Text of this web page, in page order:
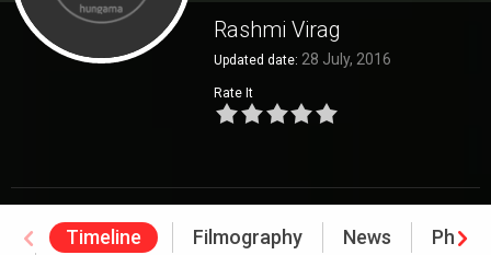
Rashmi Virag
Updated date: 28 July, 2016
Rate It
Timeline Filmography News